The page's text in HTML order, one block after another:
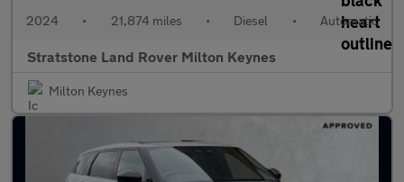
2024 • 21,874 miles • Diesel • Automatic
Stratstone Land Rover Milton Keynes
Milton Keynes